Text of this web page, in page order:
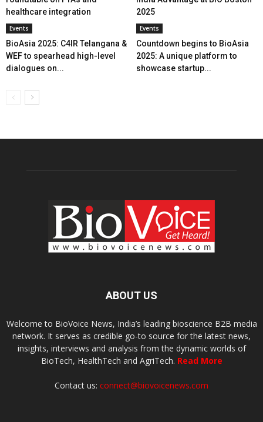
healthcare integration
2025
Events
BioAsia 2025: C4IR Telangana &
WEF to spearhead high-level
dialogues on...
Events
Countdown begins to BioAsia
2025: A unique platform to
showcase startup...
ABOUT US
Welcome to BioVoice News, India’s leading bioscience B2B media
network. It serves as credible go-to source for the latest news,
insights, interviews and analysis from the dynamic worlds of
BioTech, HealthTech and AgriTech. Read More
Contact us: connect@biovoicenews.com